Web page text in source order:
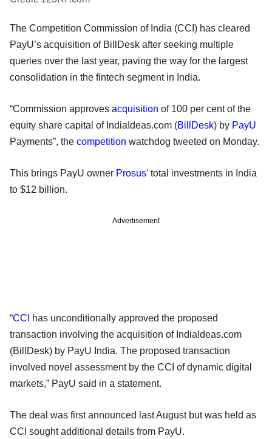
The Competition Commission of India (CCI) has cleared
PayU’s acquisition of BillDesk after seeking multiple
queries over the last year, paving the way for the largest
consolidation in the fintech segment in India.
“Commission approves acquisition of 100 per cent of the
equity share capital of IndiaIdeas.com (BillDesk) by PayU
Payments”, the competition watchdog tweeted on Monday.
This brings PayU owner Prosus' total investments in India
to $12 billion.
Advertisement
“CCI
has unconditionally approved the proposed
transaction involving the acquisition of IndiaIdeas.com
(BillDesk) by PayU India. The proposed transaction
involved novel assessment by the CCI of dynamic digital
markets,” PayU said in a statement.
The deal was first announced last August but was held as
CCI sought additional details from PayU.